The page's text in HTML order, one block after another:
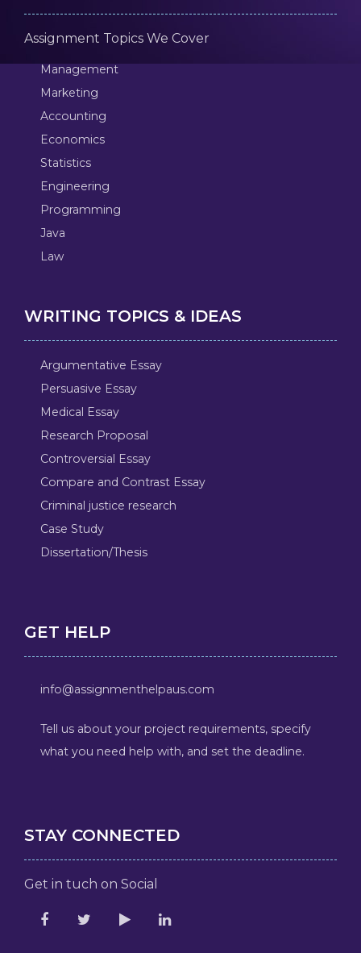
Assignment Topics We Cover
Management
Marketing
Accounting
Economics
Statistics
Engineering
Programming
Java
Law
WRITING TOPICS & IDEAS
Argumentative Essay
Persuasive Essay
Medical Essay
Research Proposal
Controversial Essay
Compare and Contrast Essay
Criminal justice research
Case Study
Dissertation/Thesis
GET HELP
info@assignmenthelpaus.com
Tell us about your project requirements, specify
what you need help with, and set the deadline.
STAY CONNECTED
Get in tuch on Social